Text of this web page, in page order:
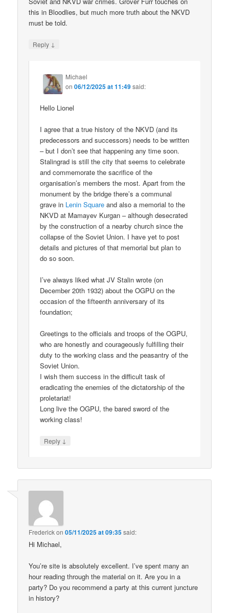
this in Bloodlies, but much more truth about the NKVD
must be told.
Reply ↓
Michael
on06/12/2025 at 11:49said:
Hello Lionel
I agree that a true history of the NKVD (and its
predecessors and successors) needs to be written
– but I don’t see that happening any time soon.
Stalingrad is still the city that seems to celebrate
and commemorate the sacrifice of the
organisation’s members the most. Apart from the
monument by the bridge there’s a communal
grave in Lenin Square and also a memorial to the
NKVD at Mamayev Kurgan – although desecrated
by the construction of a nearby church since the
collapse of the Soviet Union. I have yet to post
details and pictures of that memorial but plan to
do so soon.
I’ve always liked what JV Stalin wrote (on
December 20th 1932) about the OGPU on the
occasion of the fifteenth anniversary of its
foundation;
Greetings to the officials and troops of the OGPU,
who are honestly and courageously fulfilling their
duty to the working class and the peasantry of the
Soviet Union.
I wish them success in the difficult task of
eradicating the enemies of the dictatorship of the
proletariat!
Long live the OGPU, the bared sword of the
working class!
Reply ↓
Frederickon05/11/2025 at 09:35said:
Hi Michael,
You’re site is absolutely excellent. I’ve spent many an
hour reading through the material on it. Are you in a
party? Do you recommend a party at this current juncture
in history?